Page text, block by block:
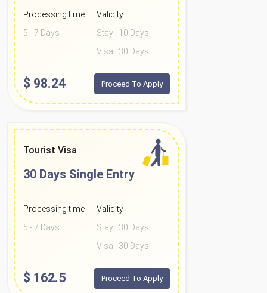
Processing time
5 - 7 Days
Validity
Stay | 10 Days
Visa | 30 Days
$ 98.24 Proceed To Apply
Tourist Visa
30 Days Single Entry
Processing time
5 - 7 Days
Validity
Stay | 30 Days
Visa | 30 Days
$ 162.5 Proceed To Apply